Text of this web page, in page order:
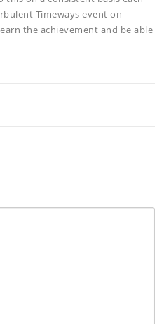
Timeways event on
the achievement and be able